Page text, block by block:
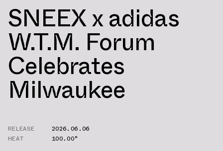
SNEEX x adidas
W.T.M. Forum
Celebrates
Milwaukee
RELEASE
2026.06.06
HEAT
100.00°